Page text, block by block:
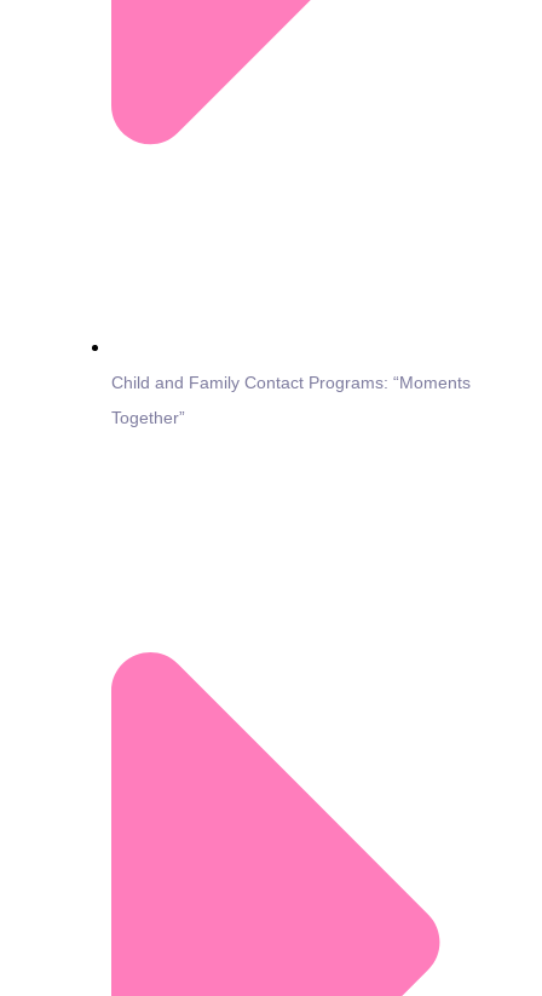
Child and Family Contact Programs: “Moments
Together”